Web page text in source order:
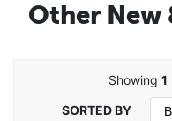
Other New
Showing 1